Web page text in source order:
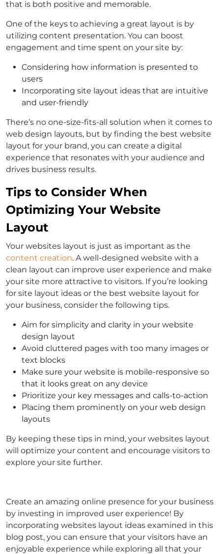
that is both positive and memorable.
One of the keys to achieving a great layout is by
utilizing content presentation. You can boost
engagement and time spent on your site by:
Considering how information is presented to
users
Incorporating site layout ideas that are intuitive
and user-friendly
There’s no one-size-fits-all solution when it comes to
web design layouts, but by finding the best website
layout for your brand, you can create a digital
experience that resonates with your audience and
drives business results.
Tips to Consider When
Optimizing Your Website
Layout
Your websites layout is just as important as the
content creation. A well-designed website with a
clean layout can improve user experience and make
your site more attractive to visitors. If you’re looking
for site layout ideas or the best website layout for
your business, consider the following tips.
Aim for simplicity and clarity in your website
design layout
Avoid cluttered pages with too many images or
text blocks
Make sure your website is mobile-responsive so
that it looks great on any device
Prioritize your key messages and calls-to-action
Placing them prominently on your web design
layouts
By keeping these tips in mind, your websites layout
will optimize your content and encourage visitors to
explore your site further.
Create an amazing online presence for your business
by investing in improved user experience! By
incorporating websites layout ideas examined in this
blog post, you can ensure that your visitors have an
enjoyable experience while exploring all that your